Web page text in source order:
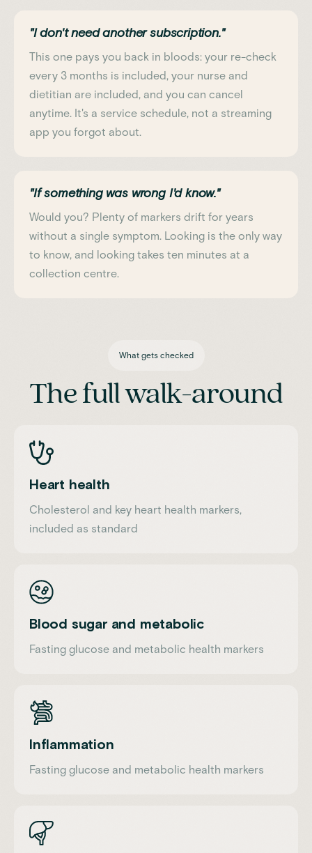
"I don't need another subscription."
This one pays you back in bloods: your re-check
every 3 months is included, your nurse and
dietitian are included, and you can cancel
anytime. It's a service schedule, not a streaming
app you forgot about.
"If something was wrong I'd know."
Would you? Plenty of markers drift for years
without a single symptom. Looking is the only way
to know, and looking takes ten minutes at a
collection centre.
What gets checked
The full walk-around
Heart health
Cholesterol and key heart health markers,
included as standard
Blood sugar and metabolic
Fasting glucose and metabolic health markers
Inflammation
Fasting glucose and metabolic health markers